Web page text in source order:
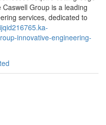
Group is a leading
services, dedicated to
innovative-engineering-